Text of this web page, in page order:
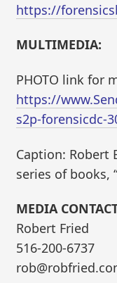
https://
MULTIMEDIA:
PHOTO link for
https://
s2p-forensicdc-
Caption: Robert
series of books,
MEDIA
Robert Fried
516-200-6737